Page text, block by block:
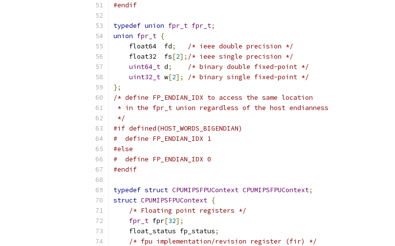
#endif
typedef union fpr_t fpr_t;
union fpr_t {
    float64  fd
;
/* ieee double precision */
    float32  fs
[2]; /* ieee single precision */
uint64_t d;
/* binary double fixed-point */
uint32_t w[2];
/* binary single fixed-point */
};
/* define FP_ENDIAN_IDX to access the same location
* in the fpr_t union regardless of the host endianness
*/
#if defined(HOST_WORDS_BIGENDIAN)
#  define FP_ENDIAN_IDX 1
#else
#  define FP_ENDIAN_IDX 0
#endif
typedef struct CPUMIPSFPUContext CPUMIPSFPUContext;
struct CPUMIPSFPUContext {
/* Floating point registers */
fpr_t fpr[32];
    float_status fp_status
;
/* fpu implementation/revision register (fir) */